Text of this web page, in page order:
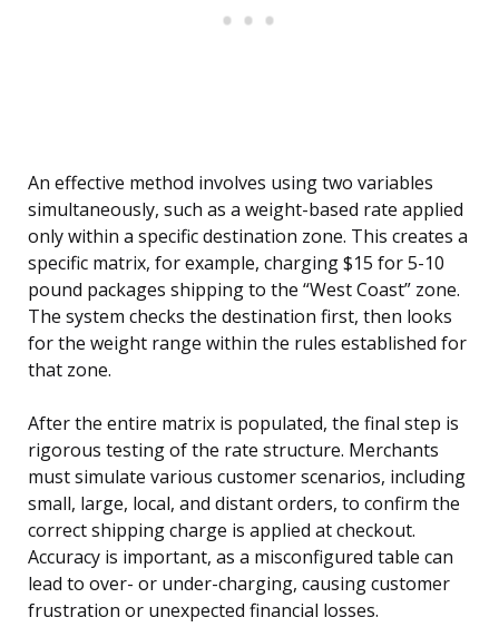
An effective method involves using two variables
simultaneously, such as a weight-based rate applied
only within a specific destination zone. This creates a
specific matrix, for example, charging $15 for 5-10
pound packages shipping to the “West Coast” zone.
The system checks the destination first, then looks
for the weight range within the rules established for
that zone.
After the entire matrix is populated, the final step is
rigorous testing of the rate structure. Merchants
must simulate various customer scenarios, including
small, large, local, and distant orders, to confirm the
correct shipping charge is applied at checkout.
Accuracy is important, as a misconfigured table can
lead to over- or under-charging, causing customer
frustration or unexpected financial losses.